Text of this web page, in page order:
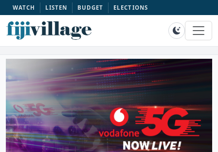
WATCH LISTEN BUDGET ELECTIONS